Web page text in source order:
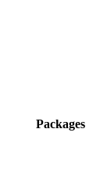
Packages